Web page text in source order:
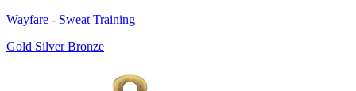
Wayfare - Sweat Training
Gold Silver Bronze